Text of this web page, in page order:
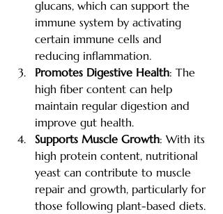
glucans, which can support the
immune system by activating
certain immune cells and
reducing inflammation.
Promotes Digestive Health: The
high fiber content can help
maintain regular digestion and
improve gut health.
Supports Muscle Growth: With its
high protein content, nutritional
yeast can contribute to muscle
repair and growth, particularly for
those following plant-based diets.